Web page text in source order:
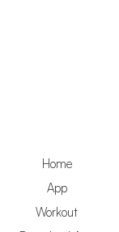
Home
App
Workout